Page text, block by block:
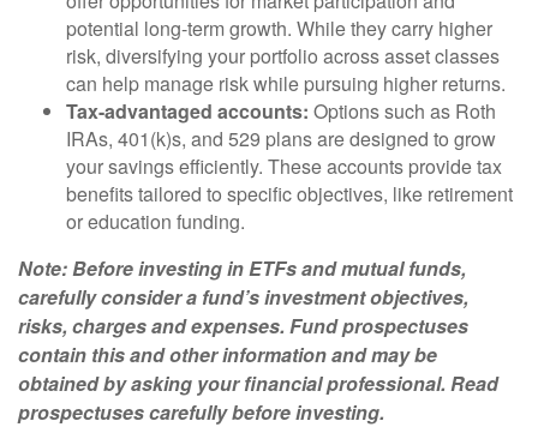
potential long-term growth. While they carry higher
risk, diversifying your portfolio across asset classes
can help manage risk while pursuing higher returns.
Tax-advantaged accounts: Options such as Roth
IRAs, 401(k)s, and 529 plans are designed to grow
your savings efficiently. These accounts provide tax
benefits tailored to specific objectives, like retirement
or education funding.
Note: Before investing in ETFs and mutual funds,
carefully consider a fund’s investment objectives,
risks, charges and expenses. Fund prospectuses
contain this and other information and may be
obtained by asking your financial professional. Read
prospectuses carefully before investing.